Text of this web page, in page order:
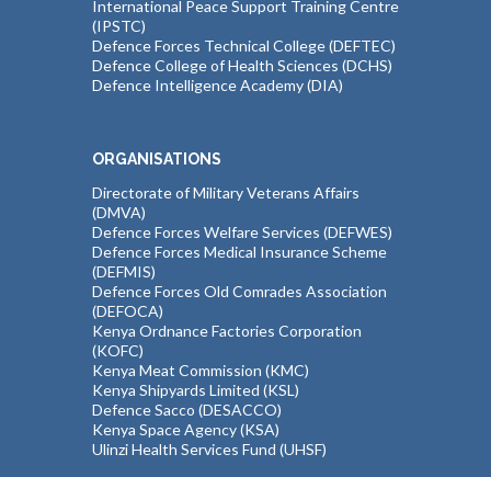
International Peace Support Training Centre
(IPSTC)
Defence Forces Technical College (DEFTEC)
Defence College of Health Sciences (DCHS)
Defence Intelligence Academy (DIA)
ORGANISATIONS
Directorate of Military Veterans Affairs
(DMVA)
Defence Forces Welfare Services (DEFWES)
Defence Forces Medical Insurance Scheme
(DEFMIS)
Defence Forces Old Comrades Association
(DEFOCA)
Kenya Ordnance Factories Corporation
(KOFC)
Kenya Meat Commission (KMC)
Kenya Shipyards Limited (KSL)
Defence Sacco (DESACCO)
Kenya Space Agency (KSA)
Ulinzi Health Services Fund (UHSF)